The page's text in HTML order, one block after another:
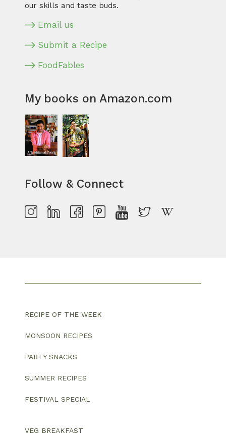
our skills and taste buds.
Email us
Submit a Recipe
FoodFables
My books on Amazon.com
Follow & Connect
RECIPE OF THE WEEK
MONSOON RECIPES
PARTY SNACKS
SUMMER RECIPES
FESTIVAL SPECIAL
VEG BREAKFAST